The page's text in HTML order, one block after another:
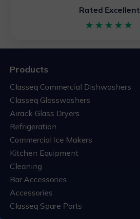
Rated Excellent
★★★★★
Products
Classeq Commercial Dishwashers
Classeq Glasswashers
Airack Glass Dryers
Refrigeration
Commercial Ice Makers
Kitchen Equipment
Cleaning
Bar Accessories
Accessories
Classeq Spare Parts